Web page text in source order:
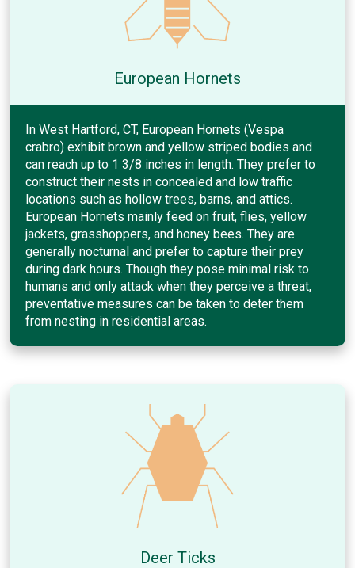
European Hornets
In West Hartford, CT, European Hornets (Vespa
crabro) exhibit brown and yellow striped bodies and
can reach up to 1 3/8 inches in length. They prefer to
construct their nests in concealed and low traffic
locations such as hollow trees, barns, and attics.
European Hornets mainly feed on fruit, flies, yellow
jackets, grasshoppers, and honey bees. They are
generally nocturnal and prefer to capture their prey
during dark hours. Though they pose minimal risk to
humans and only attack when they perceive a threat,
preventative measures can be taken to deter them
from nesting in residential areas.
Deer Ticks